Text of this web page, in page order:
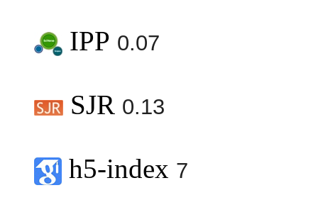
IPP 0.07
SJR 0.13
h5-index 7